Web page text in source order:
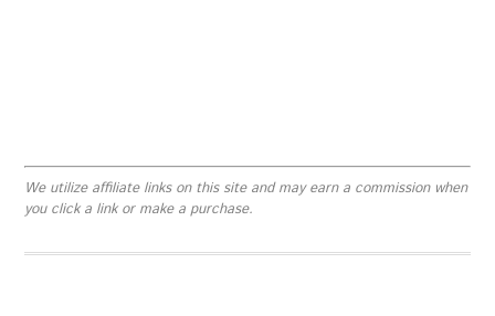
We utilize affiliate links on this site and may earn a commission when
you click a link or make a purchase.